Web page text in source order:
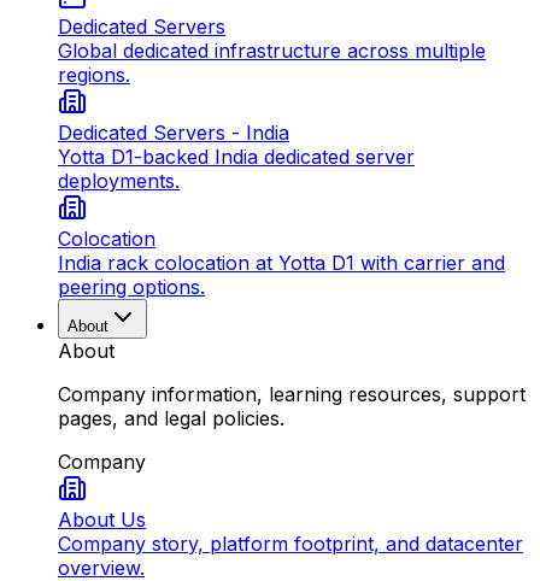
Dedicated Servers
Global dedicated infrastructure across multiple
regions.
Dedicated Servers - India
Yotta D1-backed India dedicated server
deployments.
Colocation
India rack colocation at Yotta D1 with carrier and
peering options.
About
About
Company information, learning resources, support
pages, and legal policies.
Company
About Us
Company story, platform footprint, and datacenter
overview.